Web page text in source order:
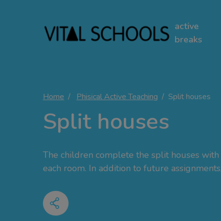
active
breaks
Home Phisical Active Teaching Split houses
Split houses
The children complete the split houses
each room. In addition to future